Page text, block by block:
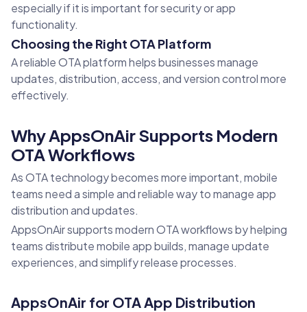
especially if it is important for security or app
functionality.
Choosing the Right OTA Platform
A reliable OTA platform helps businesses manage
updates, distribution, access, and version control more
effectively.
Why AppsOnAir Supports Modern
OTA Workflows
As OTA technology becomes more important, mobile
teams need a simple and reliable way to manage app
distribution and updates.
AppsOnAir supports modern OTA workflows by helping
teams distribute mobile app builds, manage update
experiences, and simplify release processes.
AppsOnAir for OTA App Distribution